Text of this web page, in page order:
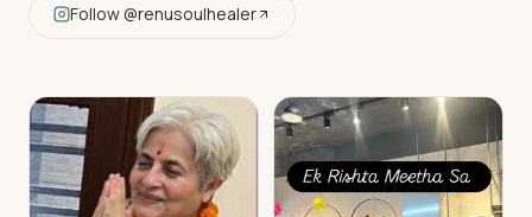
Follow@renusoulhealer